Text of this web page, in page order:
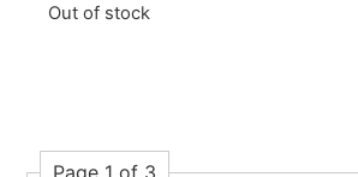
Out of stock